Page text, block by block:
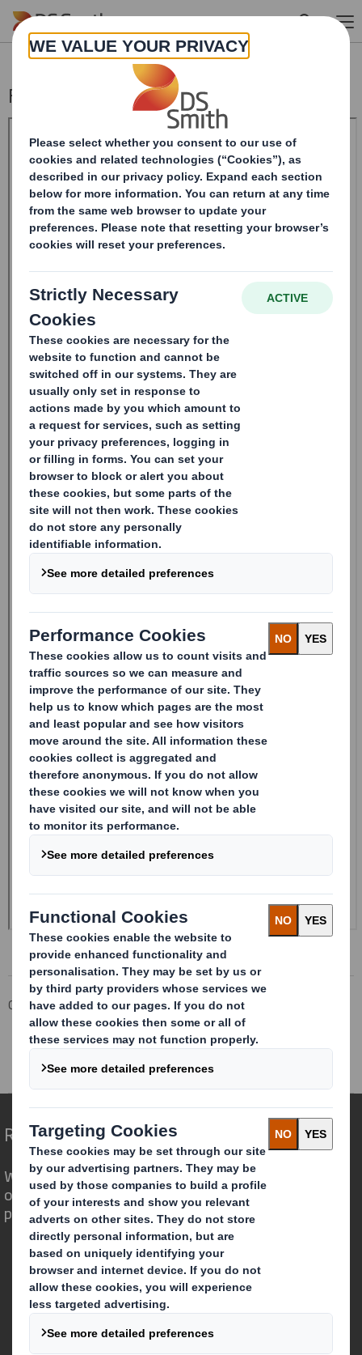
Skip to main content
Form 8.5 (EPT/RI)-Smith (DS) plc Amend
Corporate Investors
Investor Information Archive
RNS Statements Archive
Form 8.5 (EPT/RI)-Smith (DS) plc Amend
Redefining Packaging for a Changing World
We are different because we see the
opportunity for packaging to play a
powerful role in the world around us.
Who we are
About DS Smith
About International Paper